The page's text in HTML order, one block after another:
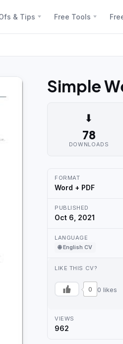
& Tips Free Tools
Simple
⬇
78
DOWNLOADS
FORMAT
Word + PDF
PUBLISHED
Oct 6, 2021
LANGUAGE
🌐 English CV
LIKE THIS CV?
0 0 likes
VIEWS
962